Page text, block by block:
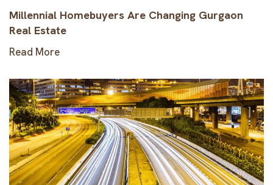
Millennial Homebuyers Are Changing Gurgaon
Real Estate
Read More